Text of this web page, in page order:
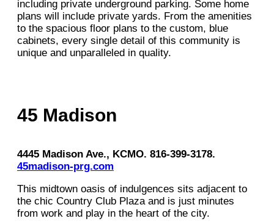
including private underground parking. Some home
plans will include private yards. From the amenities
to the spacious floor plans to the custom, blue
cabinets, every single detail of this community is
unique and unparalleled in quality.
45 Madison
4445 Madison Ave., KCMO. 816-399-3178.
45madison-prg.com
This midtown oasis of indulgences sits adjacent to
the chic Country Club Plaza and is just minutes
from work and play in the heart of the city.